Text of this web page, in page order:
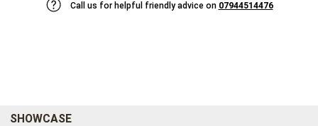
Call us for helpful friendly advice on 07944514476
SHOWCASE